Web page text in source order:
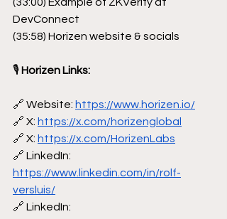
DevConnect
(35:58) Horizen website & socials
🎙 Horizen Links:
🔗 Website: https://www.horizen.io/
🔗 X: https://x.com/horizenglobal
🔗 X: https://x.com/HorizenLabs
🔗 LinkedIn:
https://www.linkedin.com/in/rolf-
versluis/
🔗 LinkedIn: